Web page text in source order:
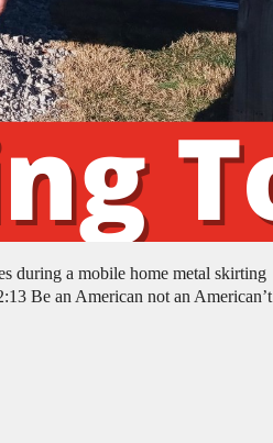
during a mobile home metal skirting
Be an American not an American’t